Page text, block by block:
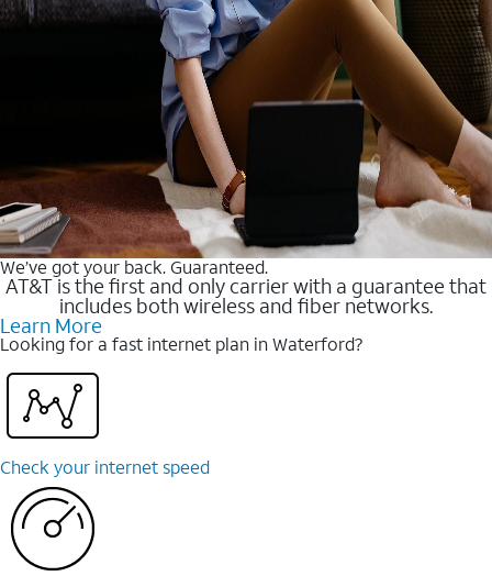
We’ve got your back. Guaranteed.
AT&T is the first and only carrier with a guarantee that
includes both wireless and fiber networks.
Learn More
Looking for a fast internet plan in Waterford?
Check your internet speed